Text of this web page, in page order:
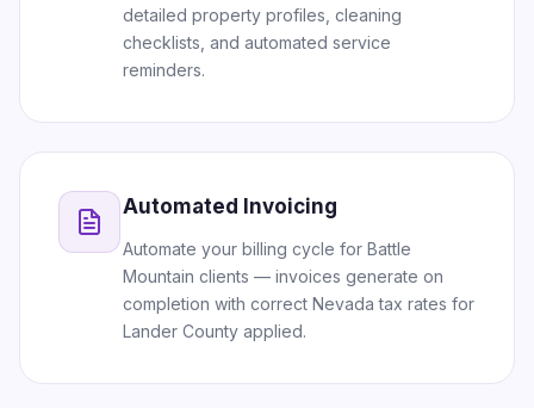
detailed property profiles, cleaning
checklists, and automated service
reminders.
Automated Invoicing
Automate your billing cycle for Battle
Mountain clients — invoices generate on
completion with correct Nevada tax rates for
Lander County applied.